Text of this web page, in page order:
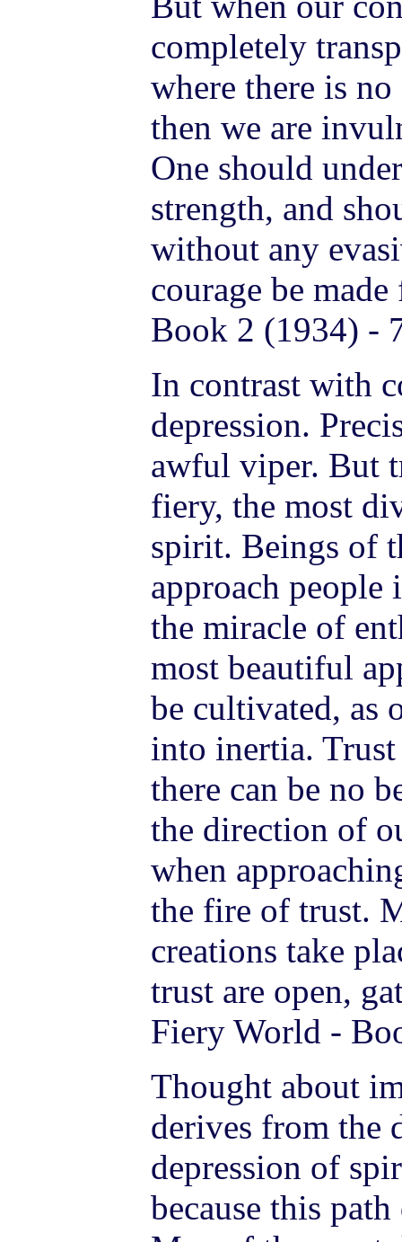
completely
where there is
then we are
One should
strength, and
without any
courage be
Book 2 (1934) -
In contrast with
depression.
awful viper. But
fiery, the most
spirit. Beings of
approach people
the miracle of
most beautiful
be cultivated, as
into inertia.
there can be no
the direction of
when
the fire of trust.
creations take
trust are open,
Fiery World -
Thought about
derives from the
depression of
because this